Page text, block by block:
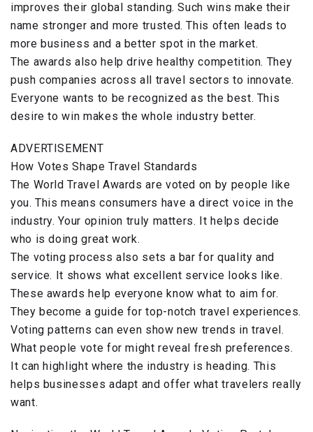
improves their global standing. Such wins make their
name stronger and more trusted. This often leads to
more business and a better spot in the market.
The awards also help drive healthy competition. They
push companies across all travel sectors to innovate.
Everyone wants to be recognized as the best. This
desire to win makes the whole industry better.
ADVERTISEMENT
How Votes Shape Travel Standards
The World Travel Awards are voted on by people like
you. This means consumers have a direct voice in the
industry. Your opinion truly matters. It helps decide
who is doing great work.
The voting process also sets a bar for quality and
service. It shows what excellent service looks like.
These awards help everyone know what to aim for.
They become a guide for top-notch travel experiences.
Voting patterns can even show new trends in travel.
What people vote for might reveal fresh preferences.
It can highlight where the industry is heading. This
helps businesses adapt and offer what travelers really
want.